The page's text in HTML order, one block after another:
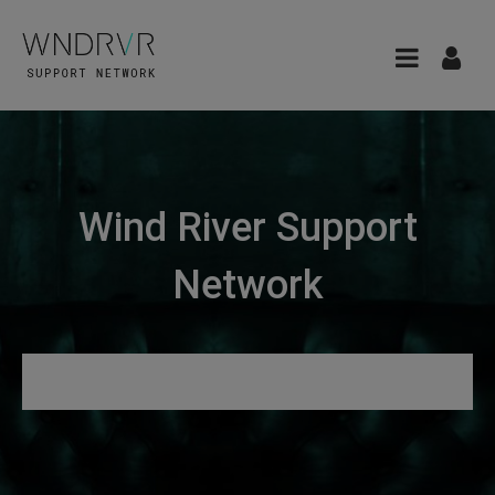
Wind River Support
Network